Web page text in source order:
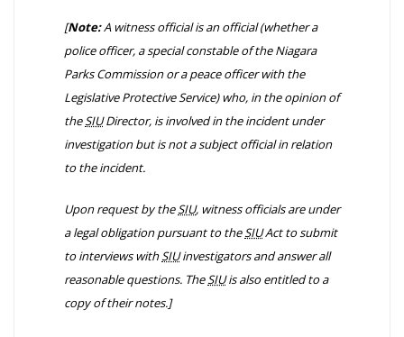
[Note:A witness official is an official (whether a
police officer, a special constable of the Niagara
Parks Commission or a peace officer with the
Legislative Protective Service) who, in the opinion of
theSIUDirector, is involved in the incident under
investigation but is not a subject official in relation
to the incident.
Upon request by theSIU, witness officials are under
a legal obligation pursuant to theSIUAct to submit
to interviews withSIUinvestigators and answer all
reasonable questions. TheSIUis also entitled to a
copy of their notes.]